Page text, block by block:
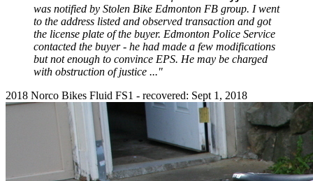
was notified by Stolen Bike Edmonton FB group. I went
to the address listed and observed transaction and got
the license plate of the buyer. Edmonton Police Service
contacted the buyer - he had made a few modifications
but not enough to convince EPS. He may be charged
with obstruction of justice ..."
2018 Norco Bikes Fluid FS1 - recovered: Sept 1, 2018